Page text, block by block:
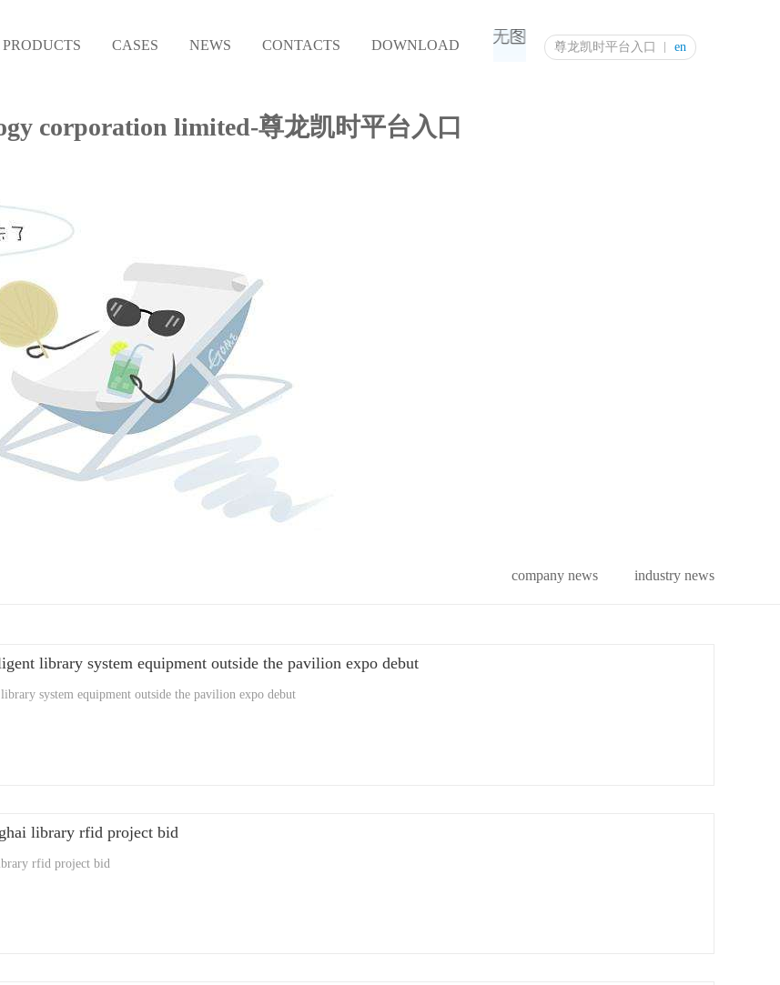
corporation limited-尊龙凯时平台入口
尊龙凯时平台入口 en
PRODUCTS CASES NEWS CONTACTS DOWNLOAD
company news industry news
library system equipment outside the pavilion expo debut
system equipment outside the pavilion expo debut
library rfid project bid
rfid project bid